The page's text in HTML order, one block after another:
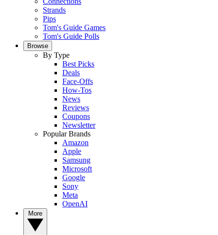
Strands
Pips
Tom's Guide Games
Tom's Guide Polls
Browse
By Type
Best Picks
Deals
Face-Offs
How-Tos
News
Reviews
Coupons
Newsletter
Popular Brands
Amazon
Apple
Samsung
Microsoft
Google
Sony
Meta
OpenAI